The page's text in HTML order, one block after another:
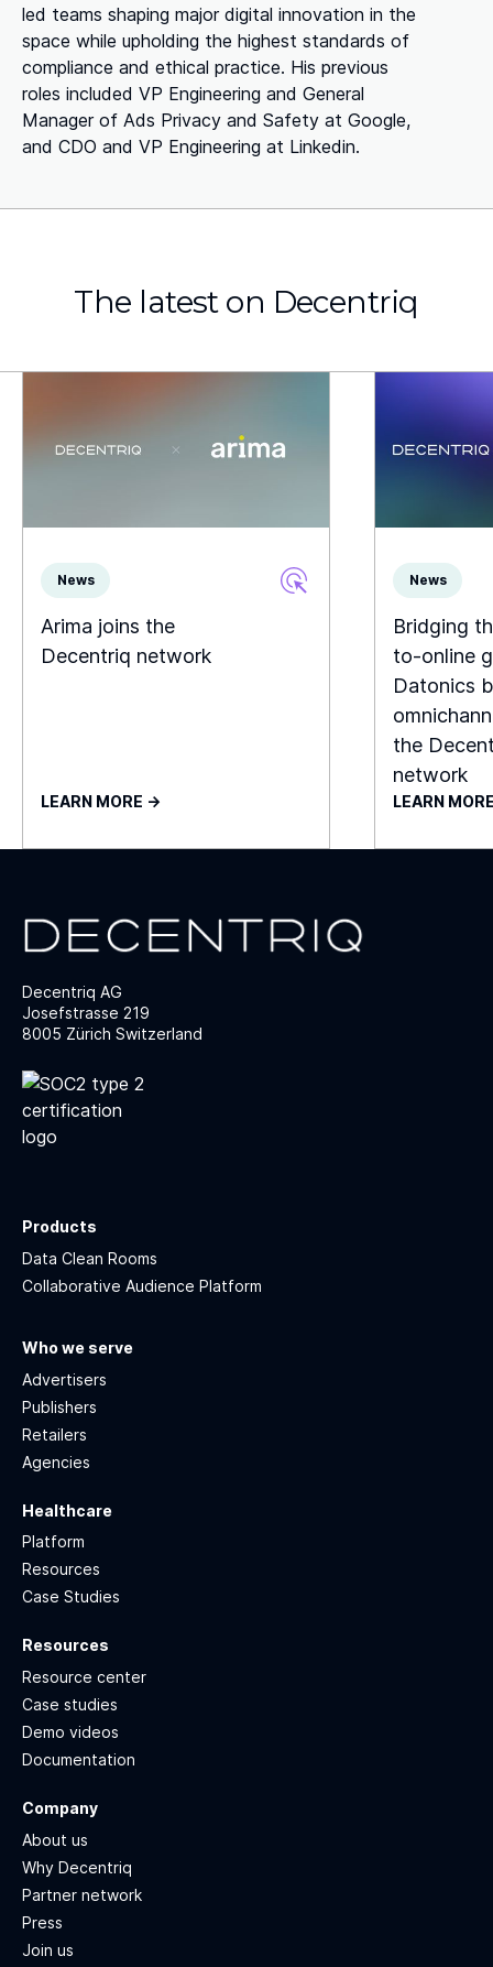
led teams shaping major digital innovation in the
space while upholding the highest standards of
compliance and ethical practice. His previous
roles included VP Engineering and General
Manager of Ads Privacy and Safety at Google,
and CDO and VP Engineering at Linkedin.
The latest on Decentriq
News
Arima joins the
Decentriq network
LEARN MORE ->
News
Bridging
to-online
Datonics
the
network
LEARN
Decentriq AG
Josefstrasse 219
8005 Zürich Switzerland
Products
Data Clean Rooms
Collaborative Audience Platform
Who we serve
Advertisers
Publishers
Retailers
Agencies
Healthcare
Platform
Resources
Case Studies
Resources
Resource center
Case studies
Demo videos
Documentation
Company
About us
Why Decentriq
Partner network
Press
Join us